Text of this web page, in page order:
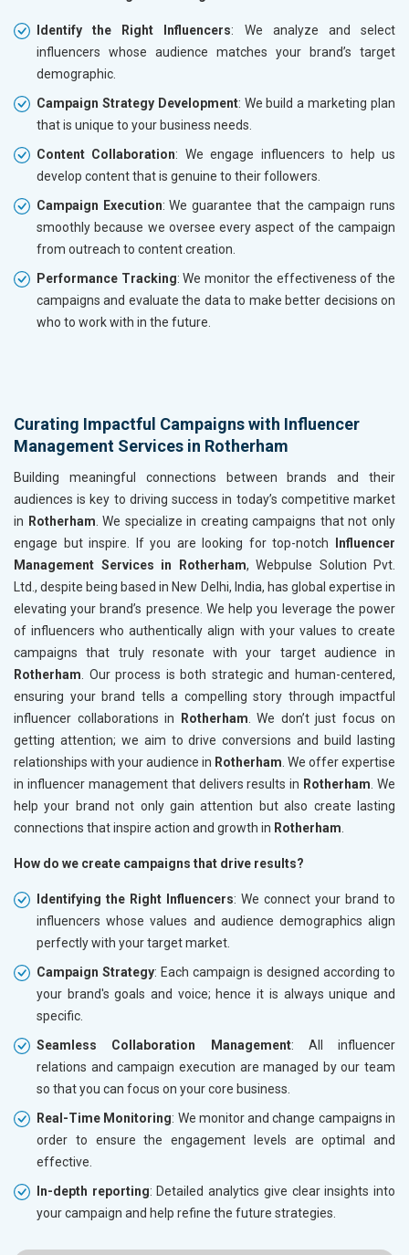
Identify the Right Influencers: We analyze and select
influencers whose audience matches your brand’s target
demographic.
Campaign Strategy Development: We build a marketing plan
that is unique to your business needs.
Content Collaboration: We engage influencers to help us
develop content that is genuine to their followers.
Campaign Execution: We guarantee that the campaign runs
smoothly because we oversee every aspect of the campaign
from outreach to content creation.
Performance Tracking: We monitor the effectiveness of the
campaigns and evaluate the data to make better decisions on
who to work with in the future.
Curating Impactful Campaigns with Influencer
Management Services in Rotherham
Building meaningful connections between brands and their
audiences is key to driving success in today’s competitive market
in Rotherham . We specialize in creating campaigns that not only
engage but inspire. If you are looking for top-notch
Influencer
Management Services in Rotherham, Webpulse Solution Pvt.
Ltd., despite being based in New Delhi, India, has global expertise in
elevating your brand’s presence. We help you leverage the power
of influencers who authentically align with your values to create
campaigns that truly resonate with your target audience in
Rotherham . Our process is both strategic and human-centered,
ensuring your brand tells a compelling story through impactful
influencer collaborations in
Rotherham . We don’t just focus on
getting attention; we aim to drive conversions and build lasting
relationships with your audience in Rotherham . We offer expertise
in influencer management that delivers results in Rotherham . We
help your brand not only gain attention but also create lasting
connections that inspire action and growth in Rotherham
How do we create campaigns that drive results?
Identifying the Right Influencers: We connect your brand to
influencers whose values and audience demographics align
perfectly with your target market.
Campaign Strategy: Each campaign is designed according to
your brand's goals and voice; hence it is always unique and
specific.
Seamless Collaboration Management: All influencer
relations and campaign execution are managed by our team
so that you can focus on your core business.
Real-Time Monitoring: We monitor and change campaigns in
order to ensure the engagement levels are optimal and
effective.
In-depth reporting: Detailed analytics give clear insights into
your campaign and help refine the future strategies.